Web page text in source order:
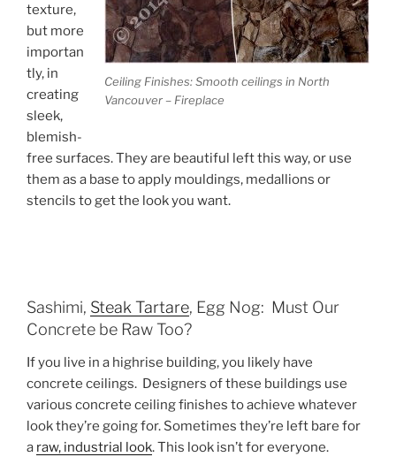
Ceiling Finishes: Smooth ceilings in North
Vancouver – Fireplace
texture,
but more
importan
tly, in
creating
sleek,
blemish-
free surfaces. They are beautiful left this way, or use
them as a base to apply mouldings, medallions or
stencils to get the look you want.
Sashimi, Steak Tartare, Egg Nog: Must Our
Concrete be Raw Too?
If you live in a highrise building, you likely have
concrete ceilings. Designers of these buildings use
various concrete ceiling finishes to achieve whatever
look they’re going for. Sometimes they’re left bare for
a raw, industrial look. This look isn’t for everyone.